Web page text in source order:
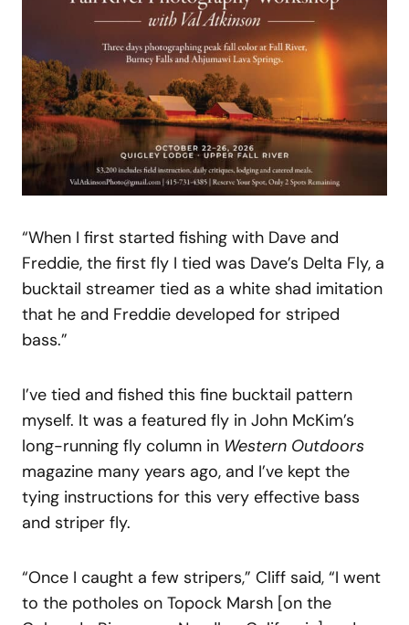
“When I first started fishing with Dave and
Freddie, the first fly I tied was Dave’s Delta Fly, a
bucktail streamer tied as a white shad imitation
that he and Freddie developed for striped
bass.”
I’ve tied and fished this fine bucktail pattern
myself. It was a featured fly in John McKim’s
long-running fly column in Western Outdoors
magazine many years ago, and I’ve kept the
tying instructions for this very effective bass
and striper fly.
“Once I caught a few stripers,” Cliff said, “I went
to the potholes on Topock Marsh [on the